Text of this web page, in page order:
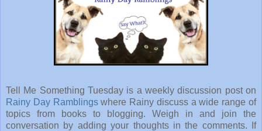
Tell Me Something Tuesday is a weekly discussion post on
Rainy Day Ramblingswhere Rainy discuss a wide range of
topics from books to blogging. Weigh in and join the
conversation by adding your thoughts in the comments. If